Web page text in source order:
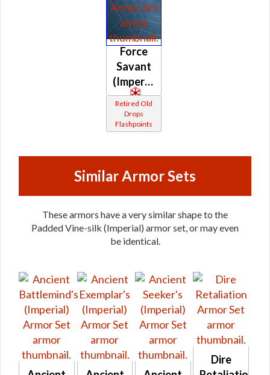
Force
Savant
(Imperial)
Retired Old
Drops
Flashpoints
Similar Armor Sets
These armors have a very similar shape to the
Padded Vine-silk (Imperial) armor set, or may even
be identical.
Dire